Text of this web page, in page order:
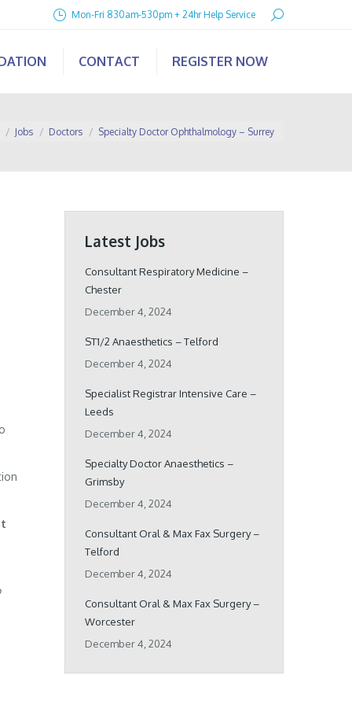
Mon-Fri 830am-530pm + 24hr Help Service Search:
CONTACT REGISTER NOW
here:
Jobs Doctors Specialty Doctor Ophthalmology – Surrey
Latest Jobs
Consultant Respiratory Medicine –
Chester
December 4, 2024
ST1/2 Anaesthetics – Telford
December 4, 2024
Specialist Registrar Intensive Care –
Leeds
December 4, 2024
Specialty Doctor Anaesthetics –
Grimsby
December 4, 2024
Consultant Oral & Max Fax Surgery –
Telford
December 4, 2024
Consultant Oral & Max Fax Surgery –
Worcester
December 4, 2024